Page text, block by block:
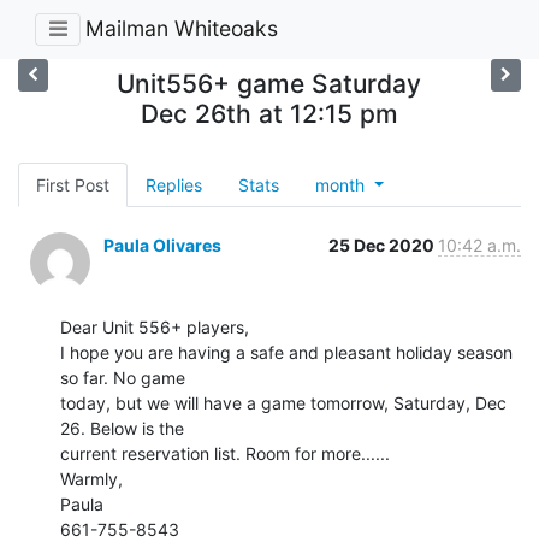
Mailman Whiteoaks
Unit556+ game Saturday
Dec 26th at 12:15 pm
First Post Replies Stats month
Paula Olivares 25 Dec 2020 10:42 a.m.
Dear Unit 556+ players,
I hope you are having a safe and pleasant holiday season
so far. No game
today, but we will have a game tomorrow, Saturday, Dec
26. Below is the
current reservation list. Room for more......
Warmly,
Paula
661-755-8543